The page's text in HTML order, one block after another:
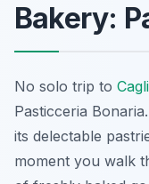
Bakery:
No solo trip to
Pasticceria
its delectable
moment you walk